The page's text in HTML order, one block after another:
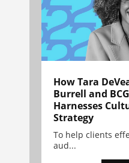
How Tara
Burrell and
Harnesses
Strategy
To help clients
aud...